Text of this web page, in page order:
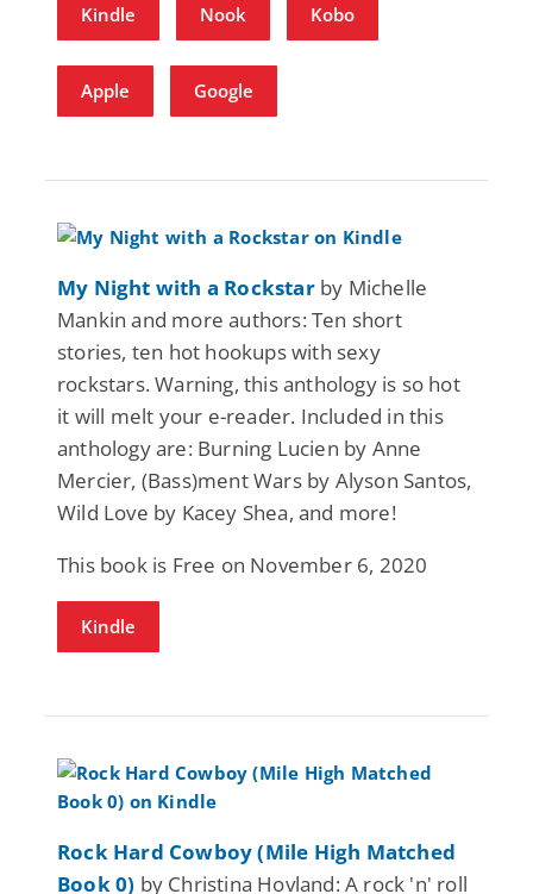
Kindle Nook Kobo
Apple Google
My Night with a Rockstarby Michelle
Mankin and more authors: Ten short
stories, ten hot hookups with sexy
rockstars. Warning, this anthology is so hot
it will melt your e-reader. Included in this
anthology are: Burning Lucien by Anne
Mercier, (Bass)ment Wars by Alyson Santos,
Wild Love by Kacey Shea, and more!
This book is Free on November 6, 2020
Kindle
Rock Hard Cowboy (Mile High Matched
Book 0) by Christina Hovland: A rock 'n' roll